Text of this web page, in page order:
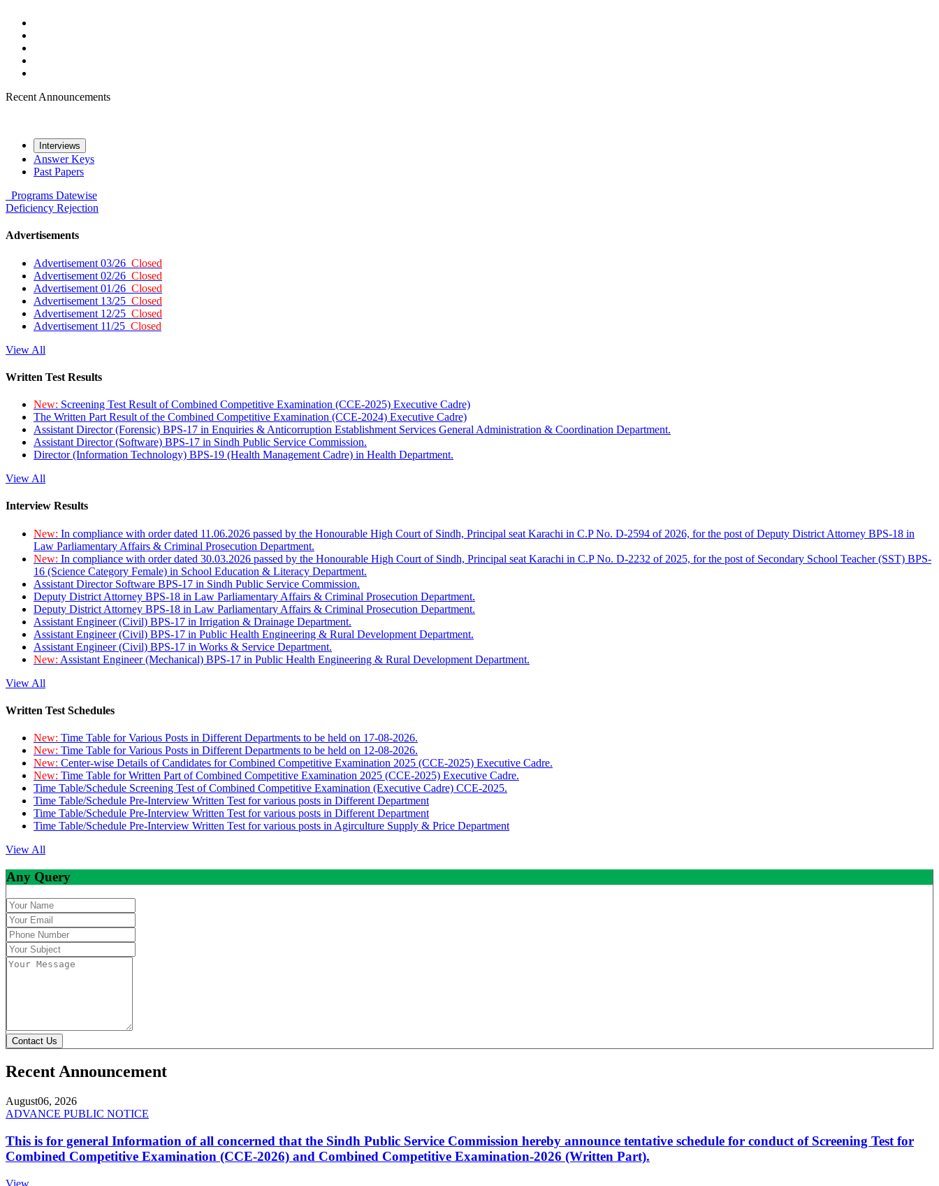
Recent Announcements
Interviews
Answer Keys
Past Papers
Programs Datewise
Deficiency Rejection
Advertisements
Advertisement 03/26 Closed
Advertisement 02/26 Closed
Advertisement 01/26 Closed
Advertisement 13/25 Closed
Advertisement 12/25 Closed
Advertisement 11/25 Closed
View All
Written Test Results
New: Screening Test Result of Combined Competitive Examination (CCE-2025) Executive Cadre)
The Written Part Result of the Combined Competitive Examination (CCE-2024) Executive Cadre)
Assistant Director (Forensic) BPS-17 in Enquiries & Anticorruption Establishment Services General Administration & Coordination Department.
Assistant Director (Software) BPS-17 in Sindh Public Service Commission.
Director (Information Technology) BPS-19 (Health Management Cadre) in Health Department.
View All
Interview Results
New: In compliance with order dated 11.06.2026 passed by the Honourable High Court of Sindh, Principal seat Karachi in C.P No. D-2594 of 2026, for the post of Deputy District Attorney BPS-18 in
Law Parliamentary Affairs & Criminal Prosecution Department.
New: In compliance with order dated 30.03.2026 passed by the Honourable High Court of Sindh, Principal seat Karachi in C.P No. D-2232 of 2025, for the post of Secondary School Teacher (SST) BPS-
16 (Science Category Female) in School Education & Literacy Department.
Assistant Director Software BPS-17 in Sindh Public Service Commission.
Deputy District Attorney BPS-18 in Law Parliamentary Affairs & Criminal Prosecution Department.
Deputy District Attorney BPS-18 in Law Parliamentary Affairs & Criminal Prosecution Department.
Assistant Engineer (Civil) BPS-17 in Irrigation & Drainage Department.
Assistant Engineer (Civil) BPS-17 in Public Health Engineering & Rural Development Department.
Assistant Engineer (Civil) BPS-17 in Works & Service Department.
New: Assistant Engineer (Mechanical) BPS-17 in Public Health Engineering & Rural Development Department.
View All
Written Test Schedules
New: Time Table for Various Posts in Different Departments to be held on 17-08-2026.
New: Time Table for Various Posts in Different Departments to be held on 12-08-2026.
New: Center-wise Details of Candidates for Combined Competitive Examination 2025 (CCE-2025) Executive Cadre.
New: Time Table for Written Part of Combined Competitive Examination 2025 (CCE-2025) Executive Cadre.
Time Table/Schedule Screening Test of Combined Competitive Examination (Executive Cadre) CCE-2025.
Time Table/Schedule Pre-Interview Written Test for various posts in Different Department
Time Table/Schedule Pre-Interview Written Test for various posts in Different Department
Time Table/Schedule Pre-Interview Written Test for various posts in Agirculture Supply & Price Department
View All
Any Query
Contact Us
Recent Announcement
August06, 2026
ADVANCE PUBLIC NOTICE
This is for general Information of all concerned that the Sindh Public Service Commission hereby announce tentative schedule for conduct of Screening Test for
Combined Competitive Examination (CCE-2026) and Combined Competitive Examination-2026 (Written Part).
View